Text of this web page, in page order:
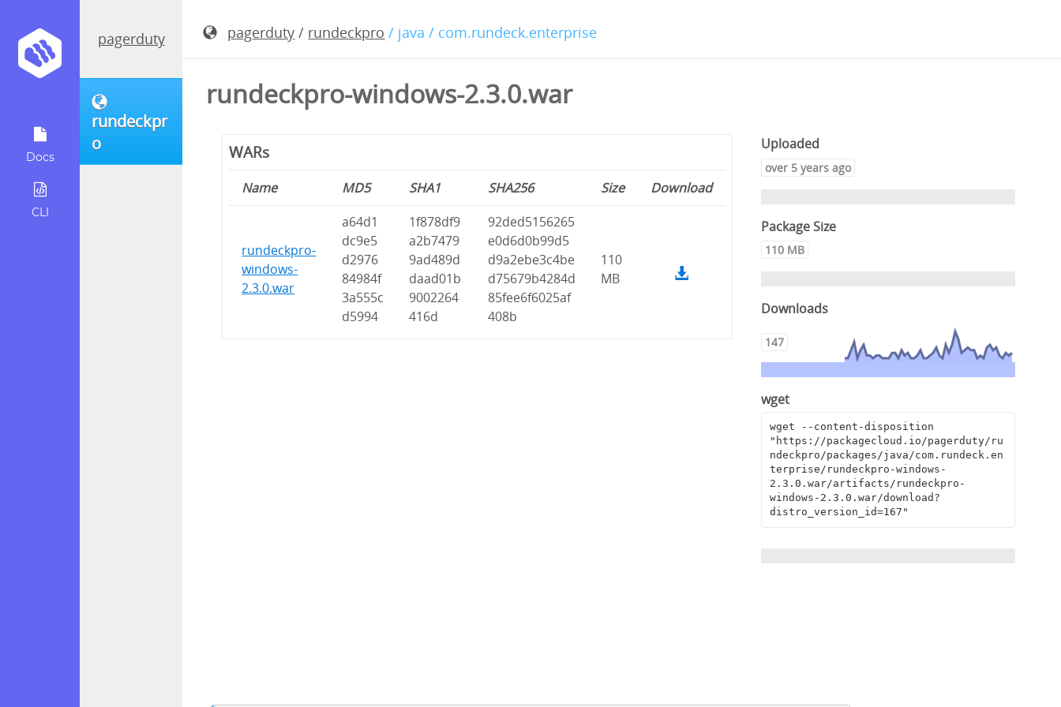
Docs
CLI
pagerduty
rundeckpr
o
pagerduty / rundeckpro / java / com.rundeck.enterprise
rundeckpro-windows-2.3.0.war
WARs
Name MD5 SHA1 SHA256 Size Download
rundeckpro-
windows-
2.3.0.war
a64d1
dc9e5
d2976
84984f
3a555c
d5994
1f878df9
a2b7479
9ad489d
daad01b
9002264
416d
92ded5156265
e0d6d0b99d5
d9a2ebe3c4be
d75679b4284d
85fee6f6025af
408b
110
MB
Uploaded
over 5 years ago
Package Size
110 MB
Downloads
147
wget
wget --content-disposition
"https://packagecloud.io/pagerduty/ru
ndeckpro/packages/java/com.rundeck.en
terprise/rundeckpro-windows-
2.3.0.war/artifacts/rundeckpro-
windows-2.3.0.war/download?
distro_version_id=167"